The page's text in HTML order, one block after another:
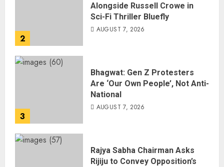
2
Alongside Russell Crowe in
Sci-Fi Thriller Bluefly
AUGUST 7, 2026
3
Bhagwat: Gen Z Protesters
Are ‘Our Own People’, Not Anti-
National
AUGUST 7, 2026
Rajya Sabha Chairman Asks
Rijiju to Convey Opposition’s